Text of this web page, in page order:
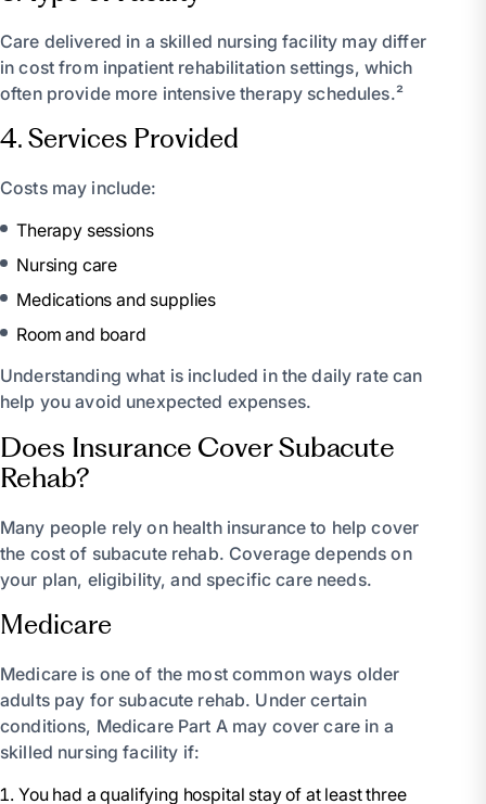
Care delivered in a skilled nursing facility may differ
in cost from inpatient rehabilitation settings, which
often provide more intensive therapy schedules.²
4. Services Provided
Costs may include:
Therapy sessions
Nursing care
Medications and supplies
Room and board
Understanding what is included in the daily rate can
help you avoid unexpected expenses.
Does Insurance Cover Subacute
Rehab?
Many people rely on health insurance to help cover
the cost of subacute rehab. Coverage depends on
your plan, eligibility, and specific care needs.
Medicare
Medicare is one of the most common ways older
adults pay for subacute rehab. Under certain
conditions, Medicare Part A may cover care in a
skilled nursing facility if:
You had a qualifying hospital stay of at least three